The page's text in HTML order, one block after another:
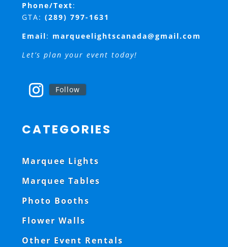
Phone/Text:
GTA: (289) 797-1631
Email: marqueelightscanada@gmail.com
Let’s plan your event today!
Follow
CATEGORIES
Marquee Lights
Marquee Tables
Photo Booths
Flower Walls
Other Event Rentals